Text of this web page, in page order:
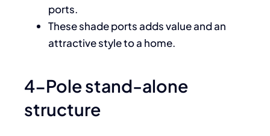
ports.
These shade ports adds value and an
attractive style to a home.
4-Pole stand-alone
structure